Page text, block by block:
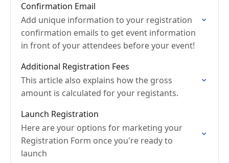
Confirmation Email
Add unique information to your registration
confirmation emails to get event information
in front of your attendees before your event!
Additional Registration Fees
This article also explains how the gross
amount is calculated for your registants.
Launch Registration
Here are your options for marketing your
Registration Form once you're ready to
launch